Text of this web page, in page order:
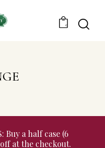
0
Buy a half case (6
at the checkout.